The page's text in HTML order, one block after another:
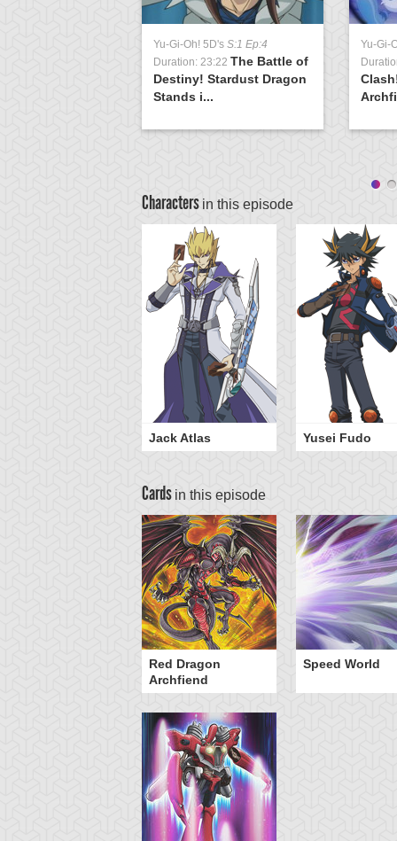
Yu-Gi-Oh! 5D's S:1 Ep:4
Duration: 23:22 The Battle of
Destiny! Stardust Dragon
Stands i...
Yu-Gi-
Characters in this episode
Jack Atlas Yusei Fudo
Cards in this episode
Red Dragon
Archfiend
Speed World